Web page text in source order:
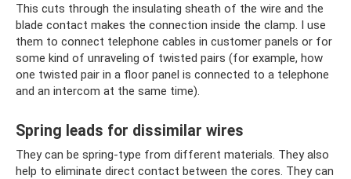
This cuts through the insulating sheath of the wire and the
blade contact makes the connection inside the clamp. I use
them to connect telephone cables in customer panels or for
some kind of unraveling of twisted pairs (for example, how
one twisted pair in a floor panel is connected to a telephone
and an intercom at the same time).
Spring leads for dissimilar wires
They can be spring-type from different materials. They also
help to eliminate direct contact between the cores. They can